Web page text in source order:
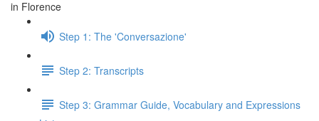
in Florence
Step 1: The 'Conversazione'
Step 2: Transcripts
Step 3: Grammar Guide, Vocabulary and Expressions